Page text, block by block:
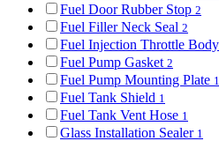
Fuel Door Rubber Stop 2
Fuel Filler Neck Seal 2
Fuel Injection Throttle
Fuel Pump Gasket 2
Fuel Pump Mounting Plate 1
Fuel Tank Shield 1
Fuel Tank Vent Hose 1
Glass Installation Sealer 1